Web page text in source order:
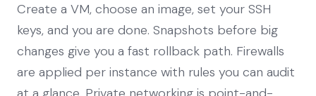
Create a VM, choose an image, set your SSH
keys, and you are done. Snapshots before big
changes give you a fast rollback path. Firewalls
are applied per instance with rules you can audit